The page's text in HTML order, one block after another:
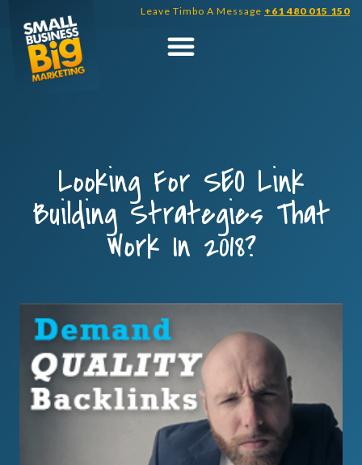
content
Leave Timbo A Message +61 480 015 150
Looking For SEO Link
Building Strategies That
Work In 2018?